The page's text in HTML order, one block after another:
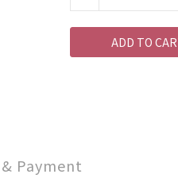
ADD TO
Payment